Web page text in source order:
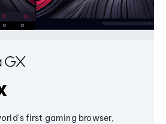
first gaming browser,